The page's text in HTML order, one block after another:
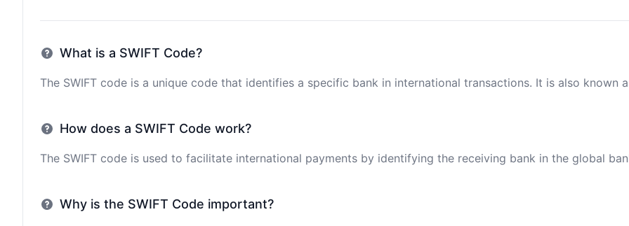
What is a SWIFT Code?
The SWIFT code is a unique code that identifies a specific bank in international transactions. It is also known
How does a SWIFT Code work?
The SWIFT code is used to facilitate international payments by identifying the receiving bank in the global
Why is the SWIFT Code important?